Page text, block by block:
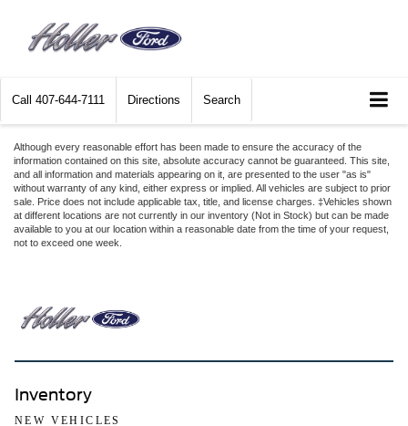
Call 407-644-7111 Directions Search
Although every reasonable effort has been made to ensure the accuracy of the
information contained on this site, absolute accuracy cannot be guaranteed. This site,
and all information and materials appearing on it, are presented to the user "as is"
without warranty of any kind, either express or implied. All vehicles are subject to prior
sale. Price does not include applicable tax, title, and license charges. ‡Vehicles shown
at different locations are not currently in our inventory (Not in Stock) but can be made
available to you at our location within a reasonable date from the time of your request,
not to exceed one week.
Inventory
NEW VEHICLES